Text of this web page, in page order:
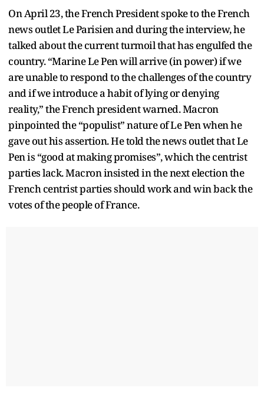
On April 23, the French President spoke to the French
news outlet Le Parisien and during the interview, he
talked about the current turmoil that has engulfed the
country. “Marine Le Pen will arrive (in power) if we
are unable to respond to the challenges of the country
and if we introduce a habit of lying or denying
reality,” the French president warned. Macron
pinpointed the “populist” nature of Le Pen when he
gave out his assertion. He told the news outlet that Le
Pen is “good at making promises”, which the centrist
parties lack. Macron insisted in the next election the
French centrist parties should work and win back the
votes of the people of France.